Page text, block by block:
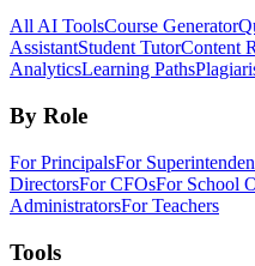
All AI ToolsCourse Generator
AssistantStudent TutorContent
AnalyticsLearning Paths
By Role
For PrincipalsFor
DirectorsFor CFOsFor School
AdministratorsFor Teachers
Tools